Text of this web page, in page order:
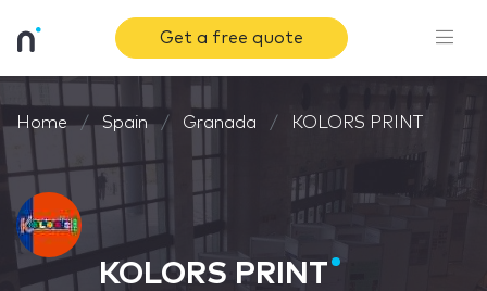
Get a free quote
Home Spain Granada KOLORS PRINT
KOLORS PRINT